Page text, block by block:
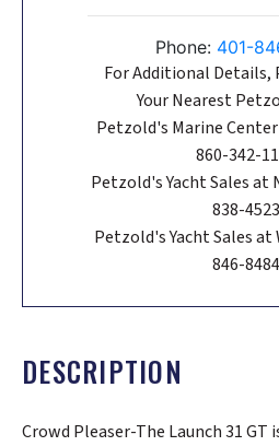
Phone: 401-
For Additional Details,
Your Nearest
Petzold's Marine
860-342-
Petzold's Yacht Sales at
838-4523
Petzold's Yacht Sales at
846-8484
DESCRIPTION
Crowd Pleaser-The Launch 31 GT